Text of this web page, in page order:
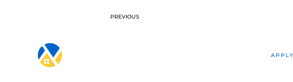
PREVIOUS
APPLY